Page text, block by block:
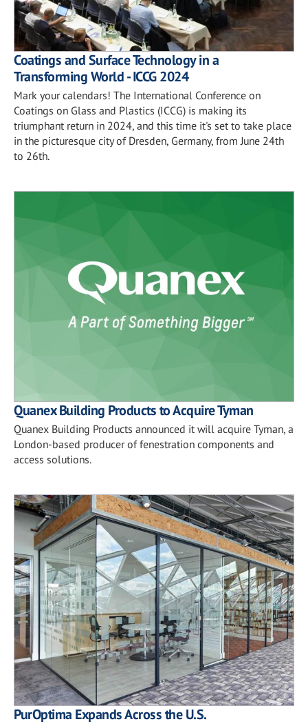
Coatings and Surface Technology in a
Transforming World - ICCG 2024
Mark your calendars! The International Conference on
Coatings on Glass and Plastics (ICCG) is making its
triumphant return in 2024, and this time it's set to take place
in the picturesque city of Dresden, Germany, from June 24th
to 26th.
Quanex Building Products to Acquire Tyman
Quanex Building Products announced it will acquire Tyman, a
London-based producer of fenestration components and
access solutions.
PurOptima Expands Across the U.S.